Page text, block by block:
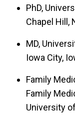
PhD,
Chapel Hill,
MD,
Iowa City,
Family
Family
University